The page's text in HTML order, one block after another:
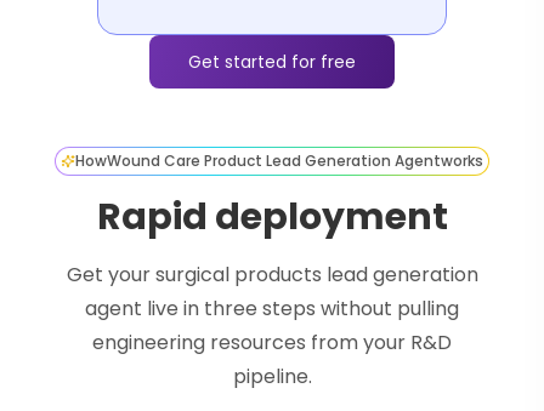
Get started for free
HowWound Care Product Lead Generation Agentworks
Rapid deployment
Get your surgical products lead generation
agent live in three steps without pulling
engineering resources from your R&D
pipeline.